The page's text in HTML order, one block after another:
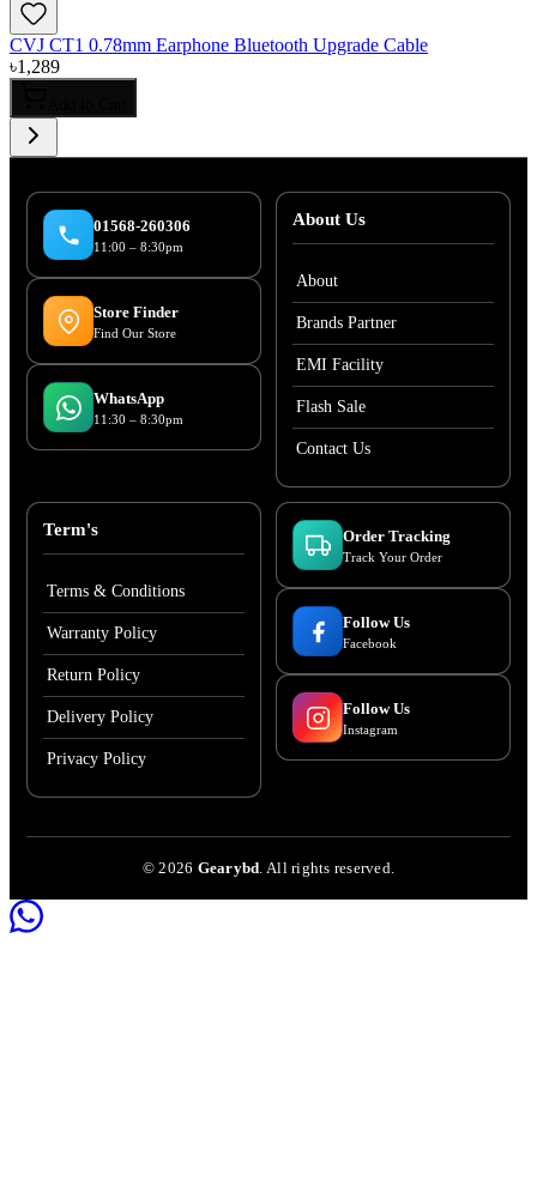
CVJ CT1 0.78mm Earphone Bluetooth Upgrade Cable
৳1,289
01568-260306
11:00 – 8:30pm
Store Finder
Find Our Store
WhatsApp
11:30 – 8:30pm
About Us
About
Brands Partner
EMI Facility
Flash Sale
Contact Us
Term's
Terms & Conditions
Warranty Policy
Return Policy
Delivery Policy
Privacy Policy
Order Tracking
Track Your Order
Follow Us
Facebook
Follow Us
Instagram
©2026 Gearybd. All rights reserved.